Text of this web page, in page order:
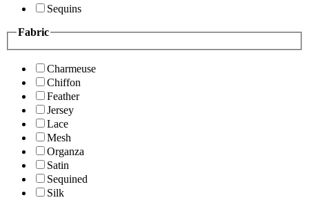
Sequins
Fabric
Charmeuse
Chiffon
Feather
Jersey
Lace
Mesh
Organza
Satin
Sequined
Silk